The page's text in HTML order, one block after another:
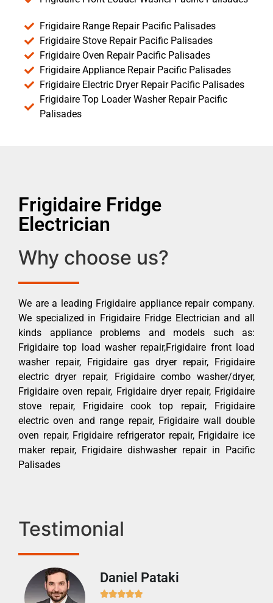
Frigidaire Range Repair Pacific Palisades
Frigidaire Stove Repair Pacific Palisades
Frigidaire Oven Repair Pacific Palisades
Frigidaire Appliance Repair Pacific Palisades
Frigidaire Electric Dryer Repair Pacific Palisades
Frigidaire Top Loader Washer Repair Pacific
Palisades
Frigidaire Fridge
Electrician
Why choose us?
We are a leading Frigidaire appliance repair company.
We specialized in Frigidaire Fridge Electrician and all
kinds appliance problems and models such as:
Frigidaire top load washer repair,Frigidaire front load
washer repair, Frigidaire gas dryer repair, Frigidaire
electric dryer repair, Frigidaire combo washer/dryer,
Frigidaire oven repair, Frigidaire dryer repair, Frigidaire
stove repair, Frigidaire cook top repair, Frigidaire
electric oven and range repair, Frigidaire wall double
oven repair, Frigidaire refrigerator repair, Frigidaire ice
maker repair, Frigidaire dishwasher repair in Pacific
Palisades
Testimonial
Daniel Pataki
